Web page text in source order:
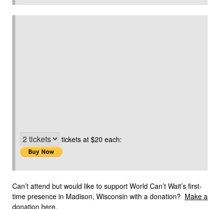
tickets at $20 each:
Can’t attend but would like to support World Can’t Wait’s first-
time presence in Madison, Wisconsin with a donation? Make a
donation here.